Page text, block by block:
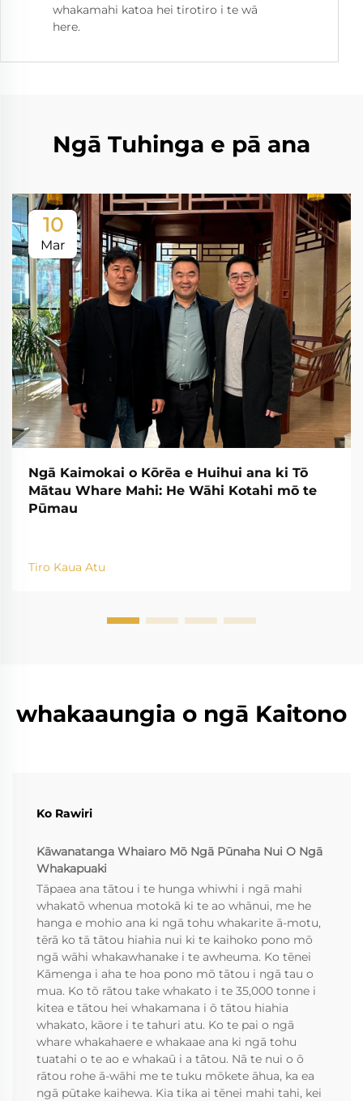
whakamahi katoa hei tirotiro i te wā
here.
Ngā Tuhinga e pā ana
10
Mar
Ngā Kaimokai o Kōrēa e Huihui ana ki Tō
Mātau Whare Mahi: He Wāhi Kotahi mō te
Pūmau
Tiro Kaua Atu
whakaaungia o ngā Kaitono
Ko Rawiri
Kāwanatanga Whaiaro Mō Ngā Pūnaha Nui O Ngā
Whakapuaki
Tāpaea ana tātou i te hunga whiwhi i ngā mahi
whakatō whenua motokā ki te ao whānui, me he
hanga e mohio ana ki ngā tohu whakarite ā-motu,
tērā ko tā tātou hiahia nui ki te kaihoko pono mō
ngā wāhi whakawhanake i te awheuma. Ko tēnei
Kāmenga i aha te hoa pono mō tātou i ngā tau o
mua. Ko tō rātou take whakato i te 35,000 tonne i
kitea e tātou hei whakamana i ō tātou hiahia
whakato, kāore i te tahuri atu. Ko te pai o ngā
whare whakahaere e whakaae ana ki ngā tohu
tuatahi o te ao e whakaū i a tātou. Nā te nui o ō
rātou rohe ā-wāhi me te tuku mōkete āhua, ka ea
ngā pūtake kaihewa. Kia tika ai tēnei mahi tahi, kei